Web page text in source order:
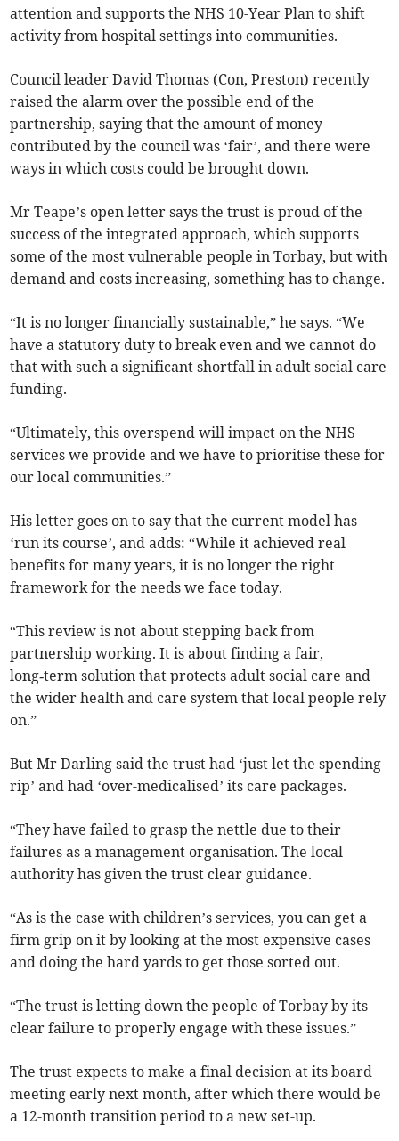
attention and supports the NHS 10-Year Plan to shift
activity from hospital settings into communities.
Council leader David Thomas (Con, Preston) recently
raised the alarm over the possible end of the
partnership, saying that the amount of money
contributed by the council was ‘fair’, and there were
ways in which costs could be brought down.
Mr Teape’s open letter says the trust is proud of the
success of the integrated approach, which supports
some of the most vulnerable people in Torbay, but with
demand and costs increasing, something has to change.
“It is no longer financially sustainable,” he says. “We
have a statutory duty to break even and we cannot do
that with such a significant shortfall in adult social care
funding.
“Ultimately, this overspend will impact on the NHS
services we provide and we have to prioritise these for
our local communities.”
His letter goes on to say that the current model has
‘run its course’, and adds: “While it achieved real
benefits for many years, it is no longer the right
framework for the needs we face today.
“This review is not about stepping back from
partnership working. It is about finding a fair,
long‑term solution that protects adult social care and
the wider health and care system that local people rely
on.”
But Mr Darling said the trust had ‘just let the spending
rip’ and had ‘over-medicalised’ its care packages.
“They have failed to grasp the nettle due to their
failures as a management organisation. The local
authority has given the trust clear guidance.
“As is the case with children’s services, you can get a
firm grip on it by looking at the most expensive cases
and doing the hard yards to get those sorted out.
“The trust is letting down the people of Torbay by its
clear failure to properly engage with these issues.”
The trust expects to make a final decision at its board
meeting early next month, after which there would be
a 12-month transition period to a new set-up.